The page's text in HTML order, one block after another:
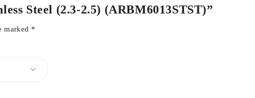
Steel (2.3-2.5) (ARBM6013STST)”
marked *